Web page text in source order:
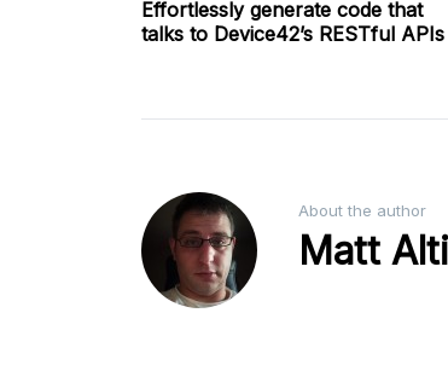
navigation
Effortlessly generate code that
talks to Device42’s RESTful APIs
About the author
Matt